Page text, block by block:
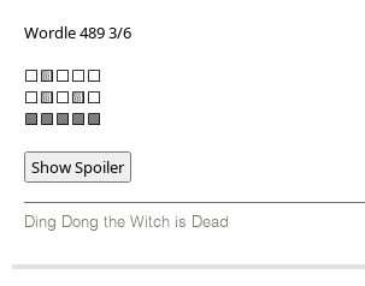
Wordle 489 3/6
⬜🟨⬜⬜⬜
⬜🟨⬜🟨⬜
🟩🟩🟩🟩🟩
Show Spoiler
Ding Dong the Witch is Dead